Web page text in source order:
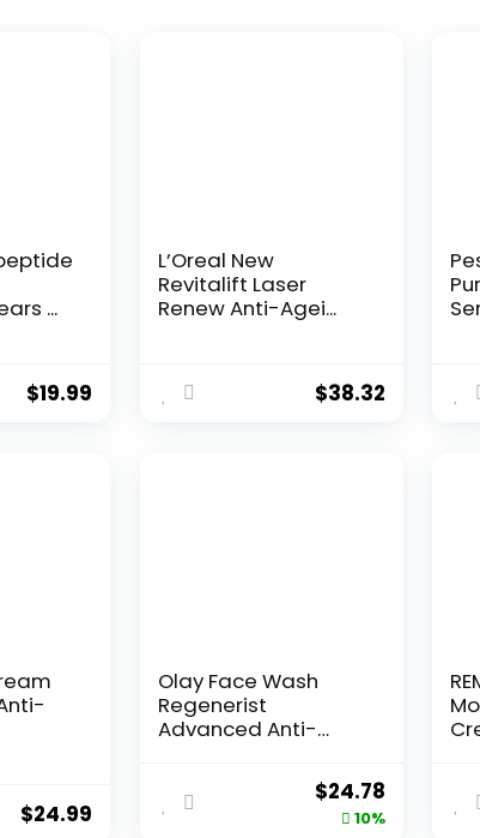
...
$19.99
L’Oreal New
Revitalift Laser
Renew Anti-Agei...
$38.32
$24.99
Olay Face Wash
Regenerist
Advanced Anti-
Original
price
$24.78Current
price
10%